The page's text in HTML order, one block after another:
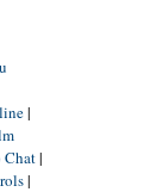
|
Chat|
|